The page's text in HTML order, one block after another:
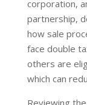
corporation,
partnership,
how sale
face double
others are
which can